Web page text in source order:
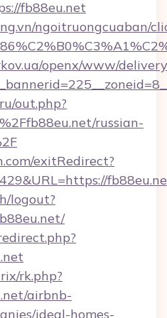
fb88eu.net
ngoitruongcuaban/
openx/www/
out.php?
russian-
exitRedirect?
logout?
rk.php?
airbnb-
ideal-homes-